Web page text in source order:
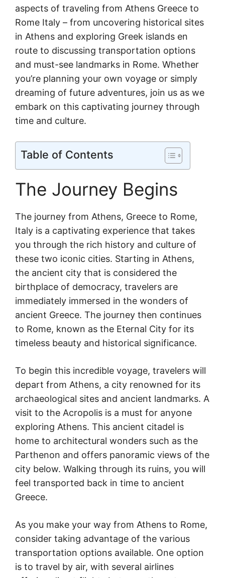
aspects of traveling from Athens Greece to
Rome Italy – from uncovering historical sites
in Athens and exploring Greek islands en
route to discussing transportation options
and must-see landmarks in Rome. Whether
you’re planning your own voyage or simply
dreaming of future adventures, join us as we
embark on this captivating journey through
time and culture.
Table of Contents
The Journey Begins
The journey from Athens, Greece to Rome,
Italy is a captivating experience that takes
you through the rich history and culture of
these two iconic cities. Starting in Athens,
the ancient city that is considered the
birthplace of democracy, travelers are
immediately immersed in the wonders of
ancient Greece. The journey then continues
to Rome, known as the Eternal City for its
timeless beauty and historical significance.
To begin this incredible voyage, travelers will
depart from Athens, a city renowned for its
archaeological sites and ancient landmarks. A
visit to the Acropolis is a must for anyone
exploring Athens. This ancient citadel is
home to architectural wonders such as the
Parthenon and offers panoramic views of the
city below. Walking through its ruins, you will
feel transported back in time to ancient
Greece.
As you make your way from Athens to Rome,
consider taking advantage of the various
transportation options available. One option
is to travel by air, with several airlines